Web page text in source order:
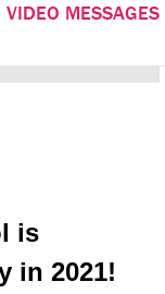
VIDEO MESSAGES
is
in 2021!